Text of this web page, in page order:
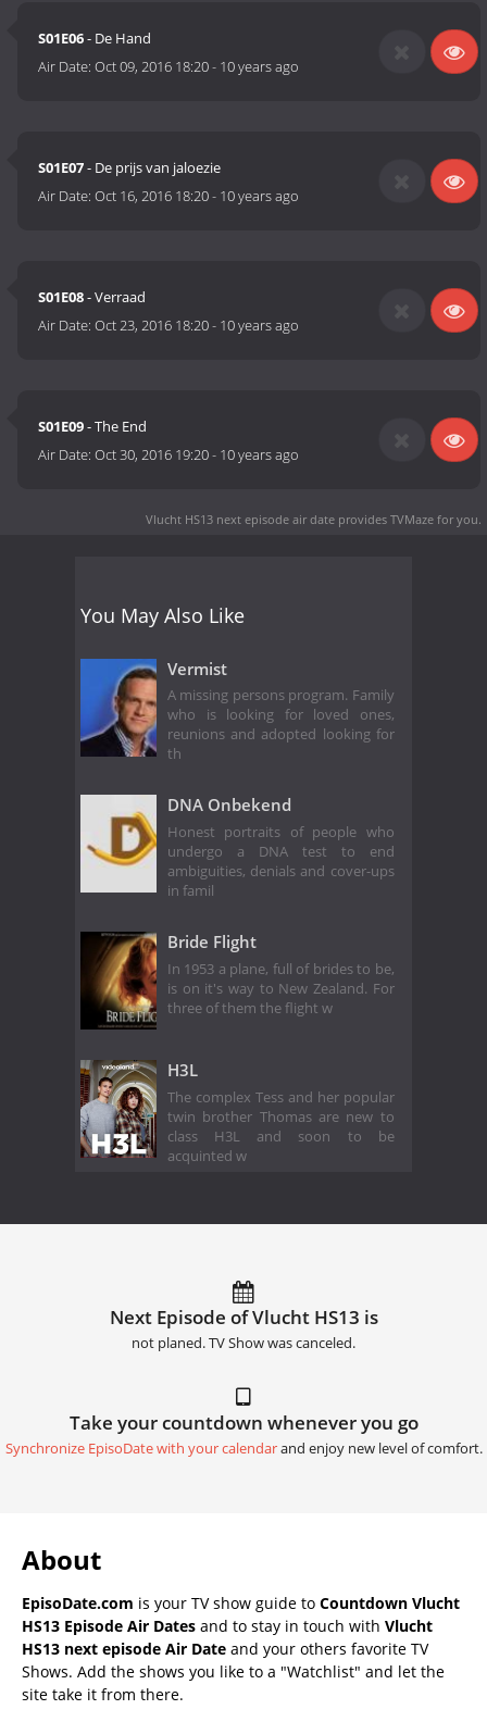
S01E06- De Hand
Air Date:Oct 09, 2016 18:20- 10 years ago
S01E07- De prijs van jaloezie
Air Date:Oct 16, 2016 18:20- 10 years ago
S01E08- Verraad
Air Date:Oct 23, 2016 18:20- 10 years ago
S01E09- The End
Air Date:Oct 30, 2016 19:20- 10 years ago
Vlucht HS13 next episode air date provides TVMaze for you.
You May Also Like
Vermist
A missing persons program. Family
who is looking for loved ones,
reunions and adopted looking for
th
DNA Onbekend
Honest portraits of people who
undergo a DNA test to end
ambiguities, denials and cover-ups
in famil
Bride Flight
In 1953 a plane, full of brides to be,
is on it's way to New Zealand. For
three of them the flight w
H3L
The complex Tess and her popular
twin brother Thomas are new to
class H3L and soon to be
acquinted w
Next Episode of Vlucht HS13 is
not planed. TV Show was canceled.
Take your countdown whenever you go
Synchronize EpisoDate with your calendarand enjoy new level of comfort.
About
EpisoDate.com is your TV show guide to Countdown Vlucht
HS13 Episode Air Dates and to stay in touch with Vlucht
HS13 next episode Air Date and your others favorite TV
Shows. Add the shows you like to a "Watchlist" and let the
site take it from there.